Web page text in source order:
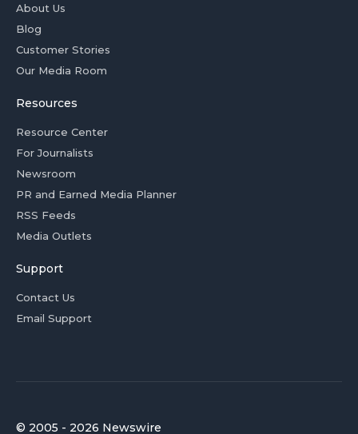
About Us
Blog
Customer Stories
Our Media Room
Resources
Resource Center
For Journalists
Newsroom
PR and Earned Media Planner
RSS Feeds
Media Outlets
Support
Contact Us
Email Support
© 2005 - 2026 Newswire